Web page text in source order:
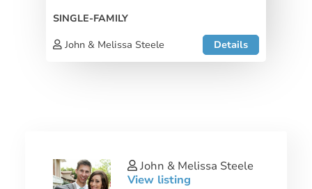
SINGLE-FAMILY
John & Melissa Steele
Details
John & Melissa Steele
View listing